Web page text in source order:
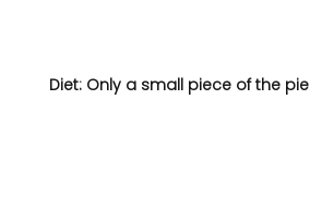
Diet: Only a small piece of the pie